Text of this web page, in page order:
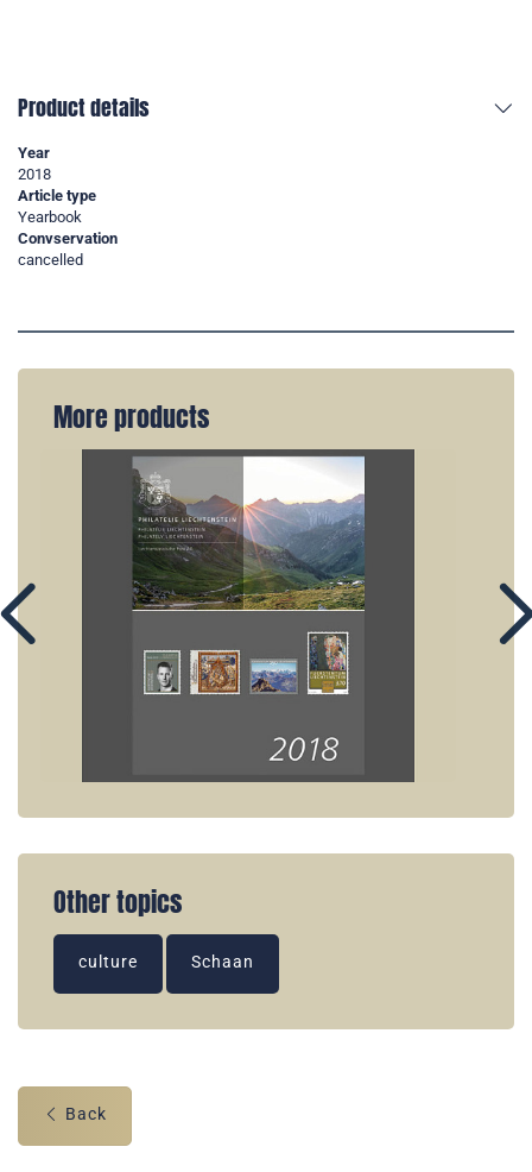
Product details
Year
2018
Article type
Yearbook
Convservation
cancelled
More products
Other topics
culture Schaan
Back